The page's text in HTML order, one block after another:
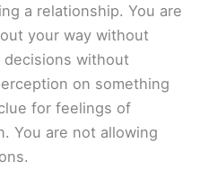
a relationship. You are
your way without
decisions without
on something
for feelings of
You are not allowing